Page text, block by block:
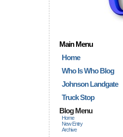
Main Menu
Home
Who Is Who Blog
Johnson Landgate
Truck Stop
Blog Menu
Home
New Entry
Archive